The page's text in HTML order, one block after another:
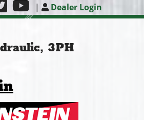
| Dealer Login
3PH